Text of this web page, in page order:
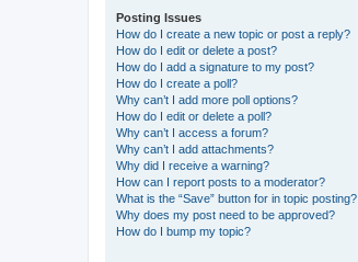
Posting Issues
How do I create a new topic or post a reply?
How do I edit or delete a post?
How do I add a signature to my post?
How do I create a poll?
Why can’t I add more poll options?
How do I edit or delete a poll?
Why can’t I access a forum?
Why can’t I add attachments?
Why did I receive a warning?
How can I report posts to a moderator?
What is the “Save” button for in topic posting?
Why does my post need to be approved?
How do I bump my topic?